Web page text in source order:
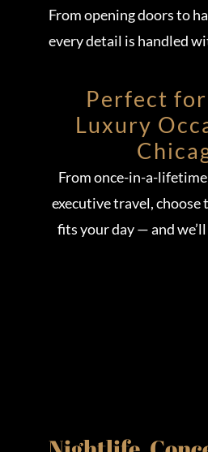
From opening doors to
every detail is handled
Perfect
Luxury
From once-in-a-
executive travel, choose
fits your day — and